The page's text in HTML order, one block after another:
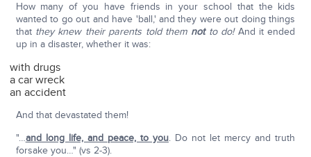
How many of you have friends in your school that the kids
wanted to go out and have 'ball,' and they were out doing things
that they knew their parents told them notto do!And it ended
up in a disaster, whether it was:
with drugs
a car wreck
an accident
And that devastated them!
"…and long life, and peace, to you. Do not let mercy and truth
forsake you…" (vs 2-3).